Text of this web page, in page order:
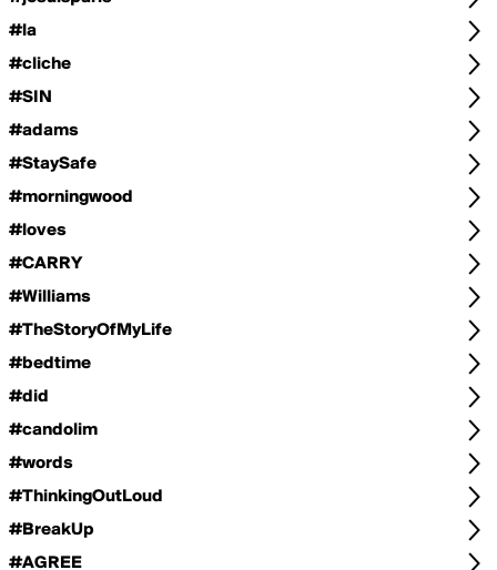
#la
#cliche
#SIN
#adams
#StaySafe
#morningwood
#loves
#CARRY
#Williams
#TheStoryOfMyLife
#bedtime
#did
#candolim
#words
#ThinkingOutLoud
#BreakUp
#AGREE